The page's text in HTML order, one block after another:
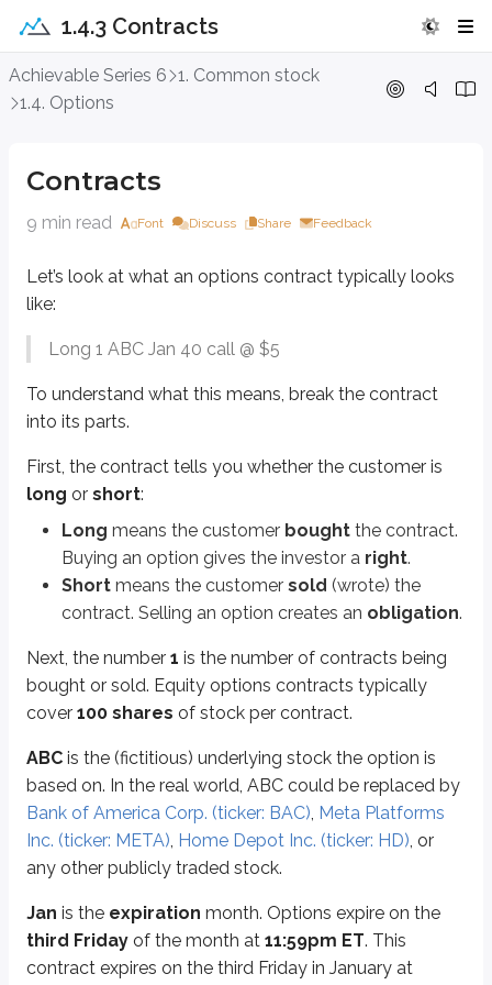
1.4.3 Contracts
Achievable Series 6 1. Common stock
1.4. Options
Contracts
9 min read Font Discuss Share Feedback
Let’s look at what an options contract typically looks
like:
Long 1 ABC Jan 40 call @ $5
To understand what this means, break the contract
into its parts.
First, the contract tells you whether the customer is
long or short:
Long means the customer bought the contract.
Buying an option gives the investor a right.
Short means the customer sold (wrote) the
contract. Selling an option creates an obligation.
Next, the number 1 is the number of contracts being
bought or sold. Equity options contracts typically
cover 100 shares of stock per contract.
ABC is the (fictitious) underlying stock the option is
based on. In the real world, ABC could be replaced by
Bank of America Corp. (ticker: BAC), Meta Platforms
Inc. (ticker: META), Home Depot Inc. (ticker: HD), or
any other publicly traded stock.
Jan is the expiration month. Options expire on the
third Friday of the month at 11:59pm ET. This
contract expires on the third Friday in January at
Contracts
Longmeans the customerboughtthe contract. Buying an option
Short
Next, the number 1is the number of contracts being bought or sold.
ABCis the (fictitious) underlying stock the option is based on. In the real
is theexpiration
is thestrike price. The strike price is the option’sexercise price
Options are eithercalls
callgives the right tobuystock.
putgives the right tosellstock.
Contract cost:$5 × 100 = $500
To summarize, here’s the contract again:
This investor bought one call contract that gives the right to buy100
Callsandputsare the two types of options contracts available to
Callsare contracts that provide the right to buyan asset at a fixed